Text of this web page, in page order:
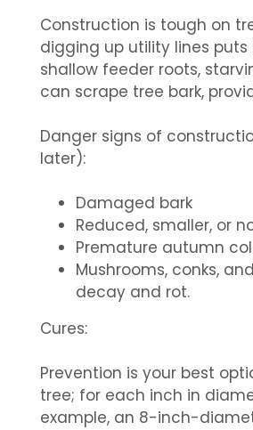
Construction is tough on
digging up utility lines
shallow feeder roots,
can scrape tree bark,
Danger signs of
later):
Damaged bark
Reduced, smaller, or
Premature autumn
Mushrooms, conks,
decay and rot.
Cures:
Prevention is your best
tree; for each inch in
example, an 8-inch-